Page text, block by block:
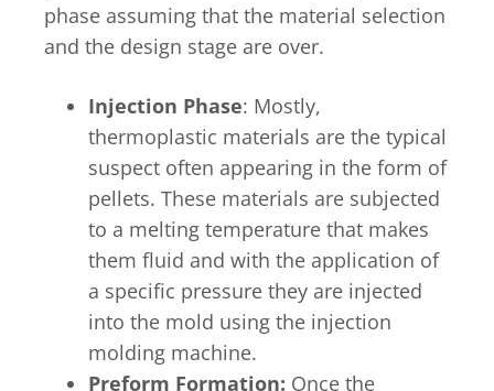
phase assuming that the material selection
and the design stage are over.
Injection Phase: Mostly,
thermoplastic materials are the typical
suspect often appearing in the form of
pellets. These materials are subjected
to a melting temperature that makes
them fluid and with the application of
a specific pressure they are injected
into the mold using the injection
molding machine.
Preform Formation: Once the